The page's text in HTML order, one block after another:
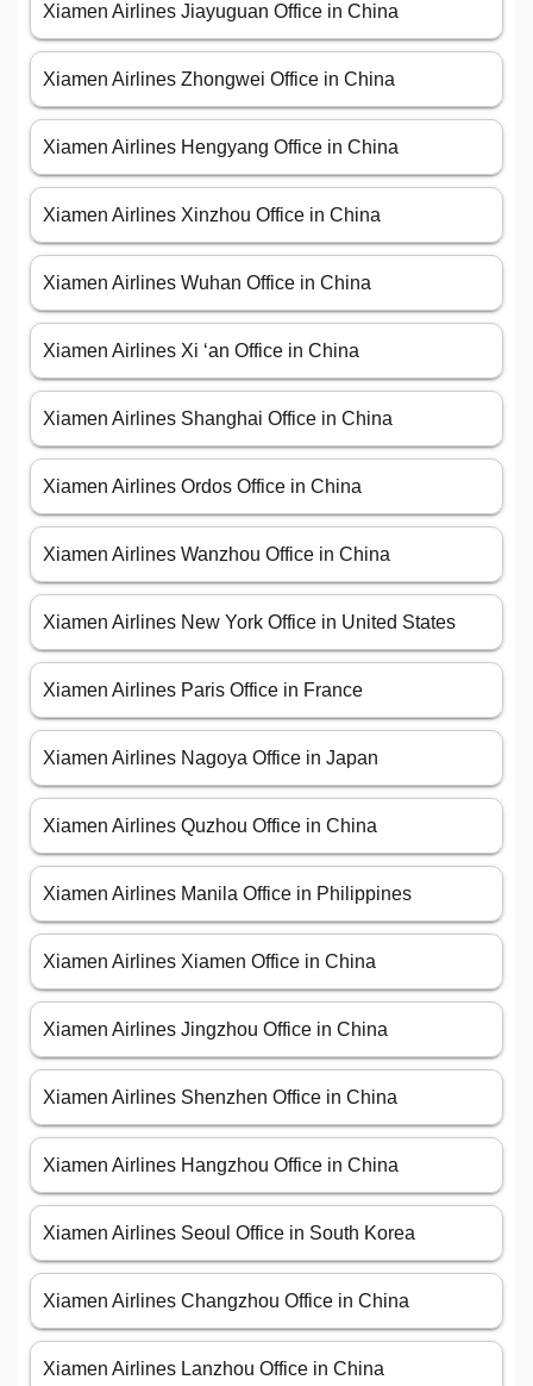
Xiamen Airlines Jiayuguan Office in China
Xiamen Airlines Zhongwei Office in China
Xiamen Airlines Hengyang Office in China
Xiamen Airlines Xinzhou Office in China
Xiamen Airlines Wuhan Office in China
Xiamen Airlines Xi ‘an Office in China
Xiamen Airlines Shanghai Office in China
Xiamen Airlines Ordos Office in China
Xiamen Airlines Wanzhou Office in China
Xiamen Airlines New York Office in United States
Xiamen Airlines Paris Office in France
Xiamen Airlines Nagoya Office in Japan
Xiamen Airlines Quzhou Office in China
Xiamen Airlines Manila Office in Philippines
Xiamen Airlines Xiamen Office in China
Xiamen Airlines Jingzhou Office in China
Xiamen Airlines Shenzhen Office in China
Xiamen Airlines Hangzhou Office in China
Xiamen Airlines Seoul Office in South Korea
Xiamen Airlines Changzhou Office in China
Xiamen Airlines Lanzhou Office in China